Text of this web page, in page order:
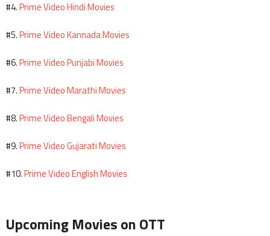
#4.Prime Video Hindi Movies
#5.Prime Video Kannada Movies
#6.Prime Video Punjabi Movies
#7.Prime Video Marathi Movies
#8.Prime Video Bengali Movies
#9.Prime Video Gujarati Movies
#10.Prime Video English Movies
Upcoming Movies on OTT